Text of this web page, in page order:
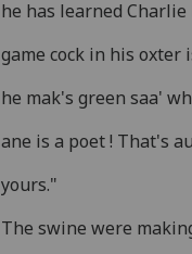
he has learned
game cock in his oxter
he mak's green saa'
ane is a poet ! That's
yours."
The swine were